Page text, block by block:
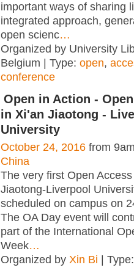
important ways of sharing
integrated approach,
open scienc…
Organized by University
Belgium | Type: open,
conference
Open in Action -
in Xi'an Jiaotong -
University
October 24, 2016 from
China
The very first Open Access
Jiaotong-Liverpool
scheduled on campus on
The OA Day event will
part of the International
Week…
Organized by Xin Bi |